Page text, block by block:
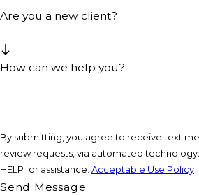
Are you a new client?
How can we help you?
By submitting, you agree to receive text
review requests, via automated technology. Consent is not a condition of purchase. Msg & data rates may apply. Msg frequency may vary. Reply STOP to cancel or
HELP for assistance. Acceptable Use Policy
Send Message